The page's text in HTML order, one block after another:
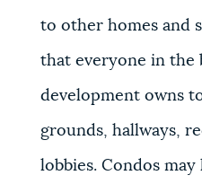
to other homes and
that everyone in the
development owns
grounds, hallways,
lobbies. Condos